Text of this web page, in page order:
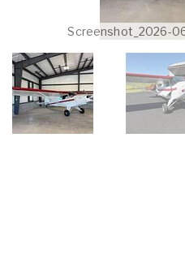
Screenshot_2026-